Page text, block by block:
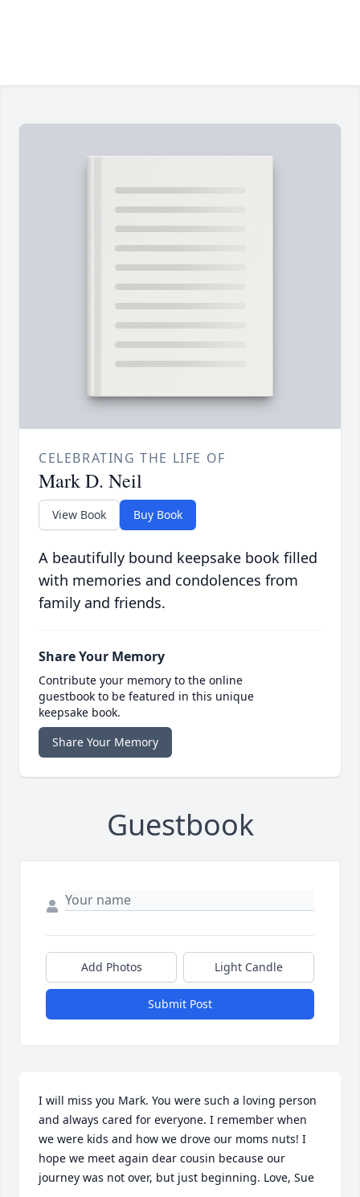
CELEBRATING THE LIFE OF
Mark D. Neil
View Book Buy Book
A beautifully bound keepsake book filled
with memories and condolences from
family and friends.
Share Your Memory
Contribute your memory to the online
guestbook to be featured in this unique
keepsake book.
Share Your Memory
Guestbook
Add Photos Light Candle
Submit Post
I will miss you Mark. You were such a loving person
and always cared for everyone. I remember when
we were kids and how we drove our moms nuts! I
hope we meet again dear cousin because our
journey was not over, but just beginning. Love, Sue